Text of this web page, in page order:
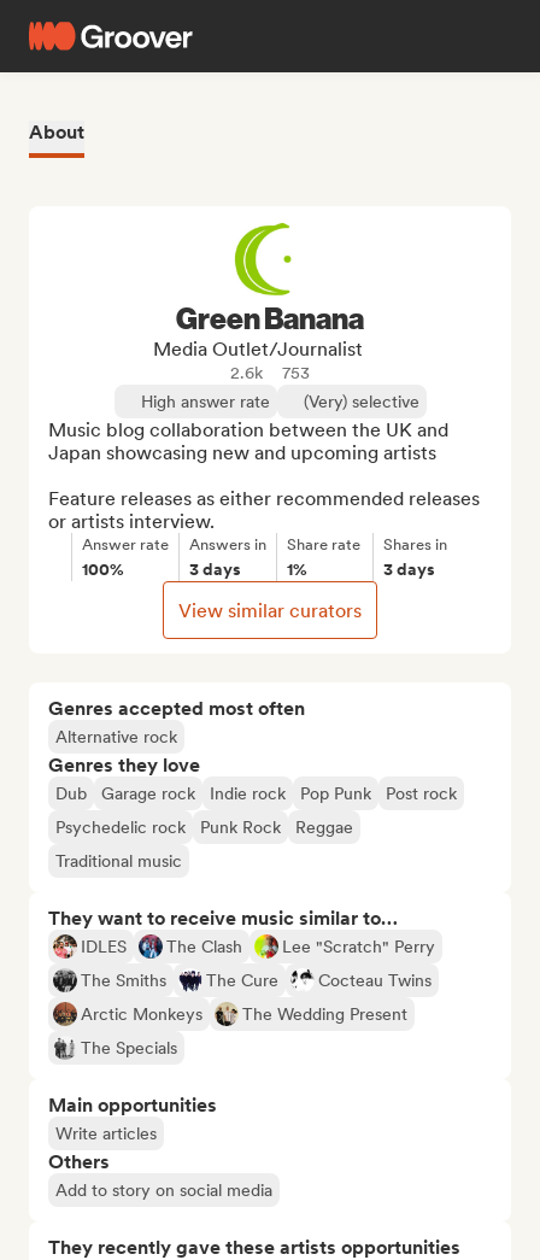
About
Genres accepted most often
Alternative rock
Genres they love
Dub Garage rock Indie rock Pop Punk
Post rock
Psychedelic rock
Punk Rock
Reggae
Traditional music
They want to receive music similar to…
IDLES The Clash
Lee "Scratch" Perry
The Smiths
The Cure
Cocteau Twins
Arctic Monkeys
The Wedding Present
The Specials
Main opportunities
Write articles
Others
Add to story on social media
They recently gave these artists opportunities
Green Banana
Media Outlet/Journalist
2.6k
753
High answer rate
(Very) selective
Music blog collaboration between the UK and
Japan showcasing new and upcoming artists
Feature releases as either recommended releases
or artists interview.
Answer rate
100%
Answers in
3 days
Share rate
1%
Shares in
3 days
View similar curators